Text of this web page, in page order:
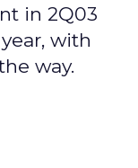
in 2Q03
with
way.